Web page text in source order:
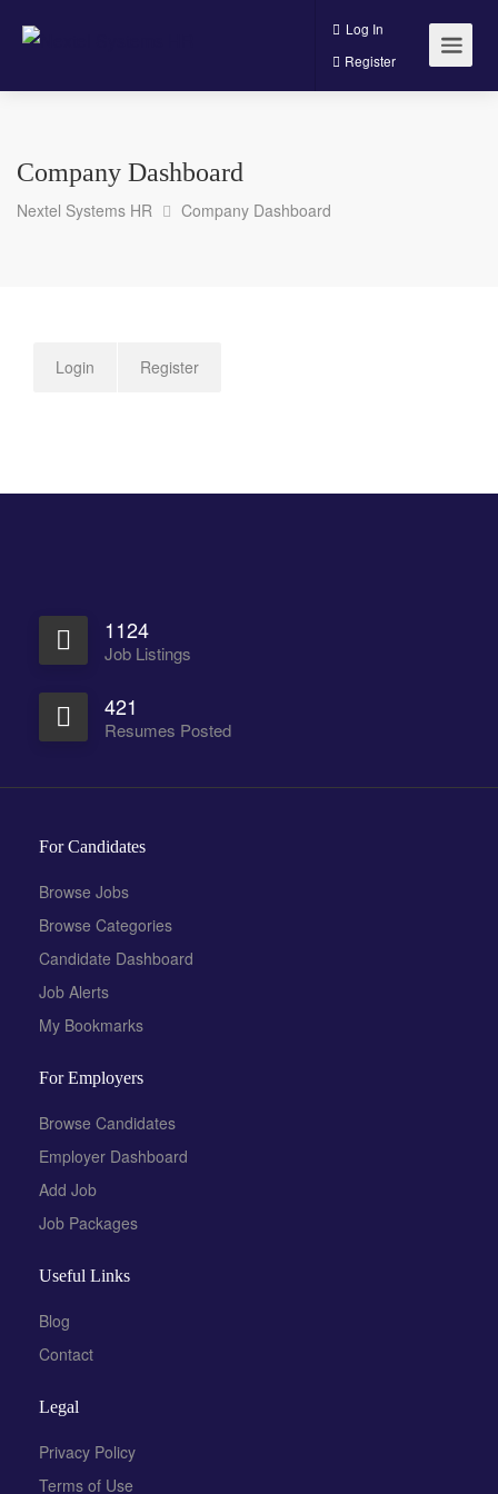
Log In
Register
Company Dashboard
Nextel Systems HR Company Dashboard
Login Register
1124
Job Listings
421
Resumes Posted
For Candidates
Browse Jobs
Browse Categories
Candidate Dashboard
Job Alerts
My Bookmarks
For Employers
Browse Candidates
Employer Dashboard
Add Job
Job Packages
Useful Links
Blog
Contact
Legal
Privacy Policy
Terms of Use